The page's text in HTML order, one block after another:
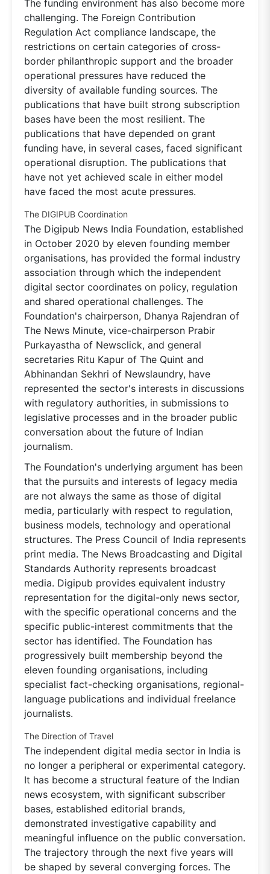
The funding environment has also become more
challenging. The Foreign Contribution
Regulation Act compliance landscape, the
restrictions on certain categories of cross-
border philanthropic support and the broader
operational pressures have reduced the
diversity of available funding sources. The
publications that have built strong subscription
bases have been the most resilient. The
publications that have depended on grant
funding have, in several cases, faced significant
operational disruption. The publications that
have not yet achieved scale in either model
have faced the most acute pressures.
The DIGIPUB Coordination
The Digipub News India Foundation, established
in October 2020 by eleven founding member
organisations, has provided the formal industry
association through which the independent
digital sector coordinates on policy, regulation
and shared operational challenges. The
Foundation's chairperson, Dhanya Rajendran of
The News Minute, vice-chairperson Prabir
Purkayastha of Newsclick, and general
secretaries Ritu Kapur of The Quint and
Abhinandan Sekhri of Newslaundry, have
represented the sector's interests in discussions
with regulatory authorities, in submissions to
legislative processes and in the broader public
conversation about the future of Indian
journalism.
The Foundation's underlying argument has been
that the pursuits and interests of legacy media
are not always the same as those of digital
media, particularly with respect to regulation,
business models, technology and operational
structures. The Press Council of India represents
print media. The News Broadcasting and Digital
Standards Authority represents broadcast
media. Digipub provides equivalent industry
representation for the digital-only news sector,
with the specific operational concerns and the
specific public-interest commitments that the
sector has identified. The Foundation has
progressively built membership beyond the
eleven founding organisations, including
specialist fact-checking organisations, regional-
language publications and individual freelance
journalists.
The Direction of Travel
The independent digital media sector in India is
no longer a peripheral or experimental category.
It has become a structural feature of the Indian
news ecosystem, with significant subscriber
bases, established editorial brands,
demonstrated investigative capability and
meaningful influence on the public conversation.
The trajectory through the next five years will
be shaped by several converging forces. The